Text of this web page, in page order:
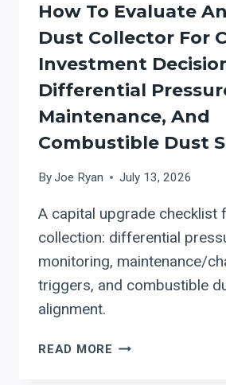
How To Evaluate
Dust Collector For
Investment
Differential
Maintenance, And
Combustible Dust
ByJoe Ryan July 13, 2026
A capital upgrade checklist
collection: differential
monitoring, maintenance/
triggers, and combustible
alignment.
READ MORE HOW